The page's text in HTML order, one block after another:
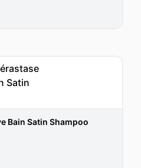
Bain Satin Shampoo